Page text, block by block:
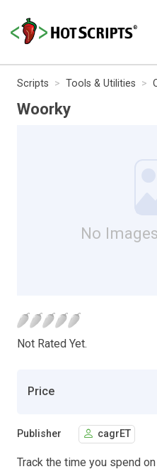
Scripts Tools & Utilities
Woorky
No
Not Rated Yet.
Price
Publisher cagrET
Track the time you spend